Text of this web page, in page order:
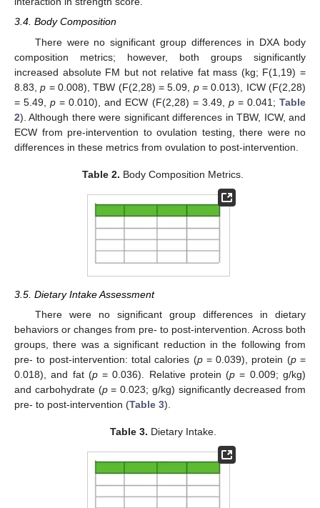
3.4. Body Composition
There were no significant group differences in DXA body
composition metrics; however, both groups significantly
increased absolute FM but not relative fat mass (kg; F(1,19) =
8.83,p = 0.008), TBW (F(2,28) = 5.09, p= 0.013), ICW (F(2,28)
= 5.49,p = 0.010), and ECW (F(2,28) = 3.49, p= 0.041;Table
2). Although there were significant differences in TBW, ICW, and
ECW from pre-intervention to ovulation testing, there were no
differences in these metrics from ovulation to post-intervention.
Table 2. Body Composition Metrics.
3.5. Dietary Intake Assessment
There were no significant group differences in dietary
behaviors or changes from pre- to post-intervention. Across both
groups, there was a significant reduction in the following from
pre- to post-intervention: total calories (p= 0.039), protein (p=
0.018), and fat (p= 0.036). Relative protein (p = 0.009; g/kg)
and carbohydrate (p= 0.023; g/kg) significantly decreased from
pre- to post-intervention (Table 3).
Table 3. Dietary Intake.